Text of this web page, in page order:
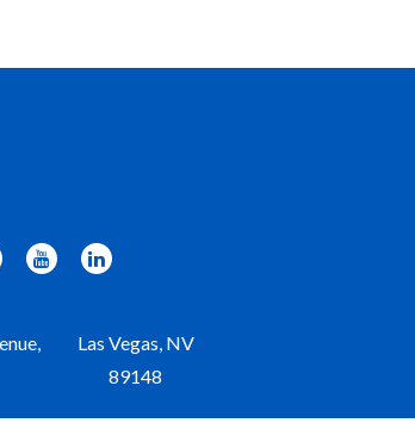
Las Vegas, NV
89148